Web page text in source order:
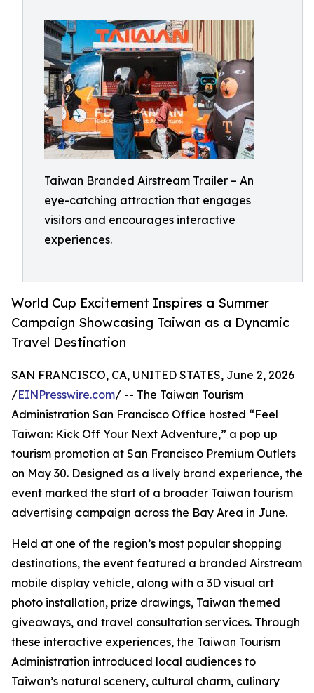
Taiwan Branded Airstream Trailer – An
eye-catching attraction that engages
visitors and encourages interactive
experiences.
World Cup Excitement Inspires a Summer
Campaign Showcasing Taiwan as a Dynamic
Travel Destination
SAN FRANCISCO, CA, UNITED STATES, June 2, 2026
/EINPresswire.com/ -- The Taiwan Tourism
Administration San Francisco Office hosted “Feel
Taiwan: Kick Off Your Next Adventure,” a pop up
tourism promotion at San Francisco Premium Outlets
on May 30. Designed as a lively brand experience, the
event marked the start of a broader Taiwan tourism
advertising campaign across the Bay Area in June.
Held at one of the region’s most popular shopping
destinations, the event featured a branded Airstream
mobile display vehicle, along with a 3D visual art
photo installation, prize drawings, Taiwan themed
giveaways, and travel consultation services. Through
these interactive experiences, the Taiwan Tourism
Administration introduced local audiences to
Taiwan’s natural scenery, cultural charm, culinary